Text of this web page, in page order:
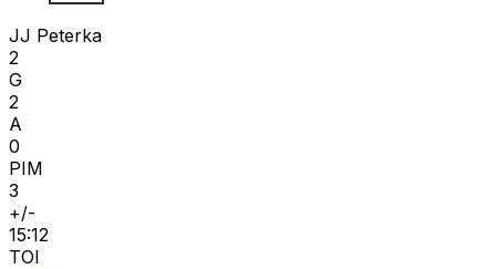
JJ Peterka
2
G
2
A
0
PIM
3
+/-
15:12
TOI